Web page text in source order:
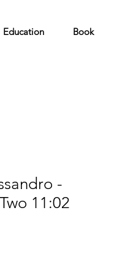
Education Book
-
11:02